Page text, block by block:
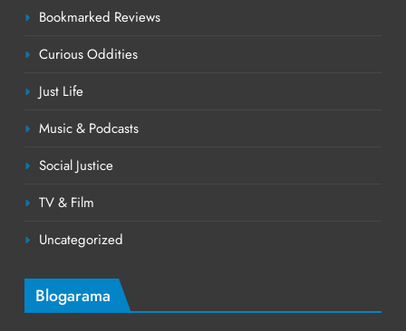
Bookmarked Reviews
Curious Oddities
Just Life
Music & Podcasts
Social Justice
TV & Film
Uncategorized
Blogarama